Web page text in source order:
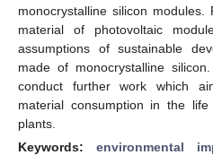
monocrystalline silicon modules.
material of photovoltaic
assumptions of sustainable
made of monocrystalline
conduct further work which
material consumption in the
plants.
Keywords: environmental